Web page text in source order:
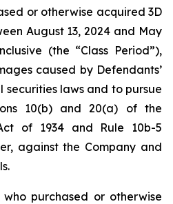
or otherwise acquired 3D
August 13, 2024 and May
(the “Class Period”),
caused by Defendants’
laws and to pursue
10(b) and 20(a) of the
of 1934 and Rule 10b-5
against the Company and
purchased or otherwise